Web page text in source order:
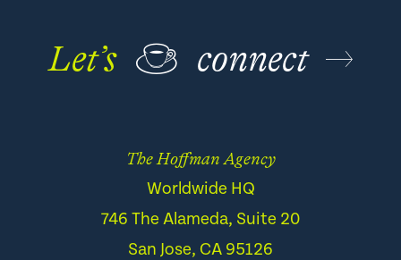
Let’s ☕ connect
The Hoffman Agency
Worldwide HQ
746 The Alameda, Suite 20
San Jose, CA 95126